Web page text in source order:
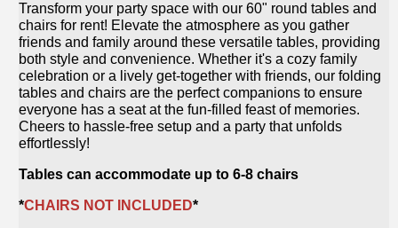
Transform your party space with our 60" round tables and
chairs for rent! Elevate the atmosphere as you gather
friends and family around these versatile tables, providing
both style and convenience. Whether it's a cozy family
celebration or a lively get-together with friends, our folding
tables and chairs are the perfect companions to ensure
everyone has a seat at the fun-filled feast of memories.
Cheers to hassle-free setup and a party that unfolds
effortlessly!
Tables can accommodate up to 6-8 chairs
*CHAIRS NOT INCLUDED*